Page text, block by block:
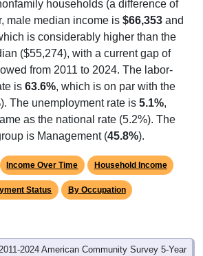
households (a difference of
male median income is $66,353 and
is considerably higher than the
($55,274), with a current gap of
from 2011 to 2024. The labor-
is 63.6%, which is on par with the
The unemployment rate is 5.1%,
as the national rate (5.2%). The
is Management (45.8%).
Income Over Time Household Income
Status By Occupation
2024 American Community Survey 5-Year